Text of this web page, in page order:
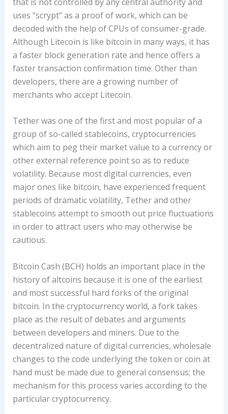
uses “scrypt” as a proof of work, which can be
decoded with the help of CPUs of consumer-grade.
Although Litecoin is like bitcoin in many ways, it has
a faster block generation rate and hence offers a
faster transaction confirmation time. Other than
developers, there are a growing number of
merchants who accept Litecoin.
Tether was one of the first and most popular of a
group of so-called stablecoins, cryptocurrencies
which aim to peg their market value to a currency or
other external reference point so as to reduce
volatility. Because most digital currencies, even
major ones like bitcoin, have experienced frequent
periods of dramatic volatility, Tether and other
stablecoins attempt to smooth out price fluctuations
in order to attract users who may otherwise be
cautious.
Bitcoin Cash (BCH) holds an important place in the
history of altcoins because it is one of the earliest
and most successful hard forks of the original
bitcoin. In the cryptocurrency world, a fork takes
place as the result of debates and arguments
between developers and miners. Due to the
decentralized nature of digital currencies, wholesale
changes to the code underlying the token or coin at
hand must be made due to general consensus; the
mechanism for this process varies according to the
particular cryptocurrency.